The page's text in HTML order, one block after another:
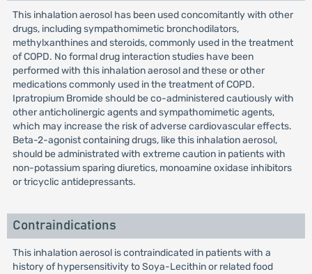
This inhalation aerosol has been used concomitantly with other
drugs, including sympathomimetic bronchodilators,
methylxanthines and steroids, commonly used in the treatment
of COPD. No formal drug interaction studies have been
performed with this inhalation aerosol and these or other
medications commonly used in the treatment of COPD.
Ipratropium Bromide should be co-administered cautiously with
other anticholinergic agents and sympathomimetic agents,
which may increase the risk of adverse cardiovascular effects.
Beta-2-agonist containing drugs, like this inhalation aerosol,
should be administrated with extreme caution in patients with
non-potassium sparing diuretics, monoamine oxidase inhibitors
or tricyclic antidepressants.
Contraindications
This inhalation aerosol is contraindicated in patients with a
history of hypersensitivity to Soya-Lecithin or related food